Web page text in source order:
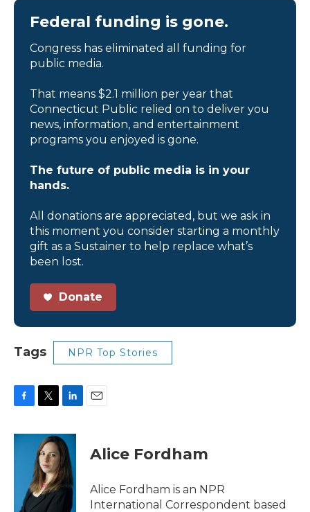
Federal funding is gone.
Congress has eliminated all funding for
public media.
That means $2.1 million per year that
Connecticut Public relied on to deliver you
news, information, and entertainment
programs you enjoyed is gone.
The future of public media is in your
hands.
All donations are appreciated, but we ask in
this moment you consider starting a monthly
gift as a Sustainer to help replace what’s
been lost.
Donate
Tags NPR Top Stories
c
i
t
t
e
r
n
k
e
d
I
Alice Fordham
Alice Fordham is an NPR
International Correspondent based